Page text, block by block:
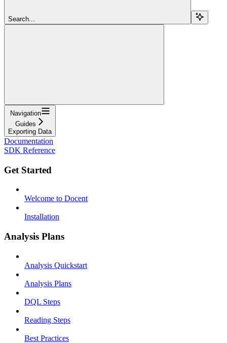
Search...
Navigation
Guides
Exporting Data
Documentation
SDK Reference
Get Started
Welcome to Docent
Installation
Analysis Plans
Analysis Quickstart
Analysis Plans
DQL Steps
Reading Steps
Best Practices